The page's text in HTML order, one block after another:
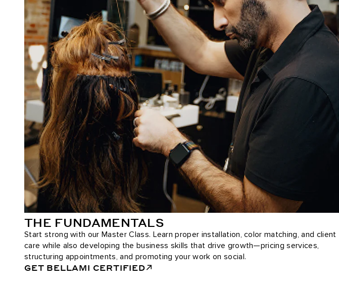
THE FUNDAMENTALS
Start strong with our Master Class. Learn proper installation, color matching, and client
care while also developing the business skills that drive growth—pricing services,
structuring appointments, and promoting your work on social.
GET BELLAMI CERTIFIED